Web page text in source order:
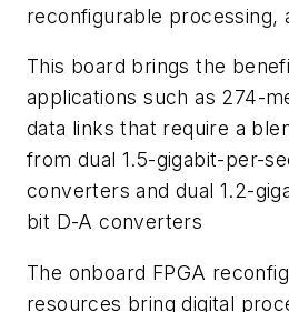
reconfigurable processing,
This board brings the
applications such as 274-
data links that require a
from dual 1.5-gigabit-per-
converters and dual 1.2-
bit D-A converters
The onboard FPGA
resources bring digital